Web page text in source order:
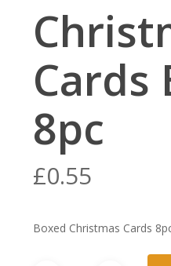
Cards
8pc
£0.55
Boxed Christmas Cards